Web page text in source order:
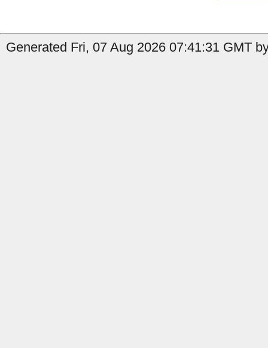
Generated Fri, 07 Aug 2026 07:41:31 GMT